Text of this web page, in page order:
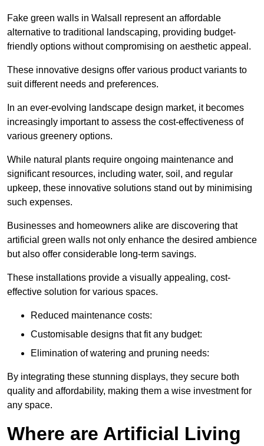
Fake green walls in Walsall represent an affordable
alternative to traditional landscaping, providing budget-
friendly options without compromising on aesthetic appeal.
These innovative designs offer various product variants to
suit different needs and preferences.
In an ever-evolving landscape design market, it becomes
increasingly important to assess the cost-effectiveness of
various greenery options.
While natural plants require ongoing maintenance and
significant resources, including water, soil, and regular
upkeep, these innovative solutions stand out by minimising
such expenses.
Businesses and homeowners alike are discovering that
artificial green walls not only enhance the desired ambience
but also offer considerable long-term savings.
These installations provide a visually appealing, cost-
effective solution for various spaces.
Reduced maintenance costs:
Customisable designs that fit any budget:
Elimination of watering and pruning needs:
By integrating these stunning displays, they secure both
quality and affordability, making them a wise investment for
any space.
Where are Artificial Living